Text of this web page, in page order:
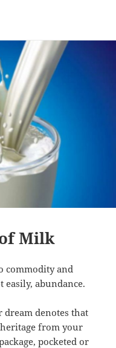
Milk
commodity and
abundance.
denotes that
from your
pocketed or